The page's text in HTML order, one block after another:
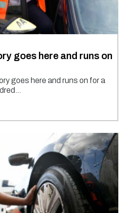
goes here and runs on
goes here and runs on for a